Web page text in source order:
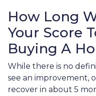
How Long
Your Score
Buying A
While there is no
see an improvement,
recover in about 5